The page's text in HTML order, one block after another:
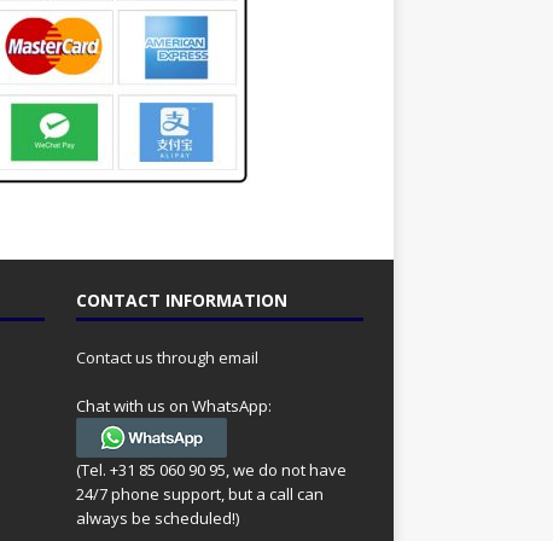
CONTACT INFORMATION
Contact us through email
Chat with us on WhatsApp:
(Tel. +31 85 060 90 95, we do not have
24/7 phone support, but a call can
always be scheduled!)